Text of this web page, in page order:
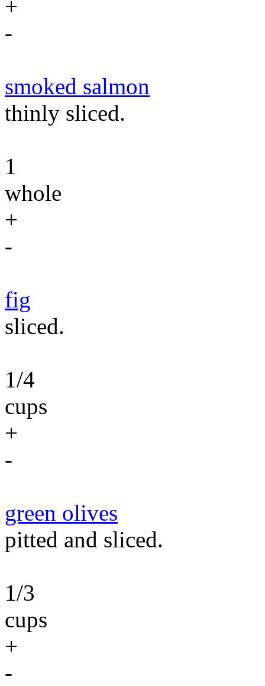
+
-
smoked salmon
thinly sliced.
1
whole
+
-
fig
sliced.
1/4
cups
+
-
green olives
pitted and sliced.
1/3
cups
+
-